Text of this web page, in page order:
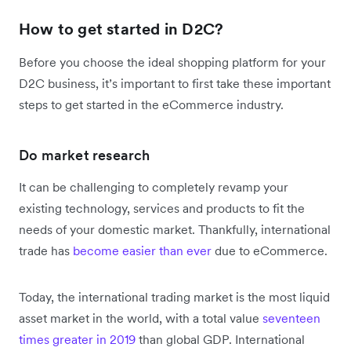
How to get started in D2C?
Before you choose the ideal shopping platform for your
D2C business, it’s important to first take these important
steps to get started in the eCommerce industry.
Do market research
It can be challenging to completely revamp your
existing technology, services and products to fit the
needs of your domestic market. Thankfully, international
trade has become easier than ever due to eCommerce.
Today, the international trading market is the most liquid
asset market in the world, with a total value seventeen
times greater in 2019 than global GDP. International